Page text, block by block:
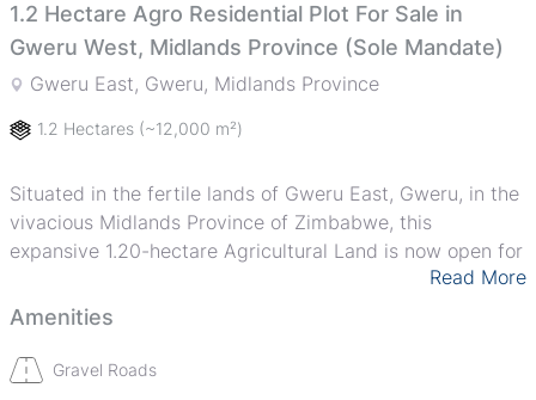
1.2 Hectare Agro Residential Plot For Sale in
Gweru West, Midlands Province (Sole Mandate)
Gweru East, Gweru, Midlands Province
1.2 Hectares (~12,000 m²)
Situated in the fertile lands of Gweru East, Gweru, in the
vivacious Midlands Province of Zimbabwe, this
expansive 1.20-hectare Agricultural Land is now open for
acquisition. Perfect for both small scale and large scale
farmers, this offering comprises a vast, arable, and
affluent agricultural enterprise.
Read More
Amenities
Gravel Roads